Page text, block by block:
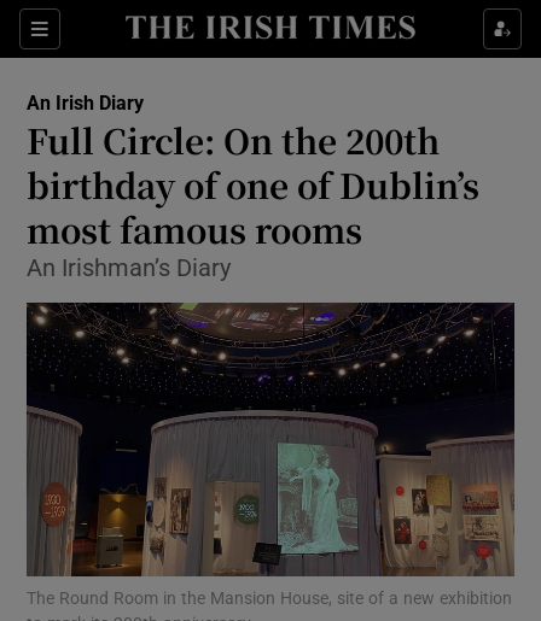
Sections
Show Life & Style sub sections
Show Environment sub sections
Show Technology sub sections
An Irish Diary
Full Circle: On the 200th
birthday of one of Dublin’s
most famous rooms
An Irishman’s Diary
The Round Room in the Mansion House, site of a new exhibition